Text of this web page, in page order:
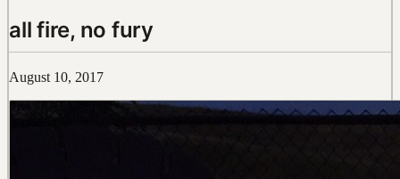
all fire, no fury
August 10, 2017